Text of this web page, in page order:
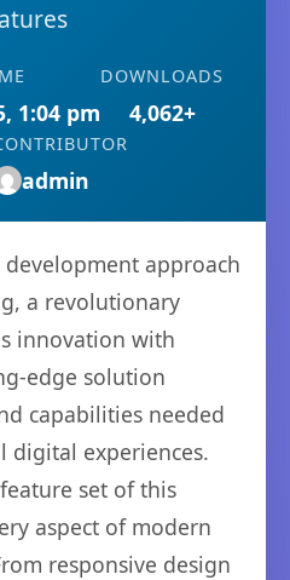
1:04 pm
DOWNLOADS
4,062+
admin
approach
a revolutionary
innovation with
edge solution
capabilities needed
digital experiences.
set of this
aspect of modern
responsive design